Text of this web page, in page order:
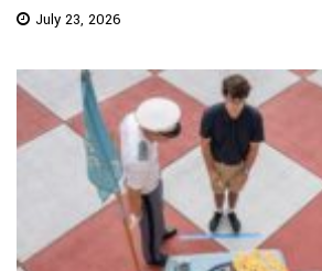
July 23, 2026